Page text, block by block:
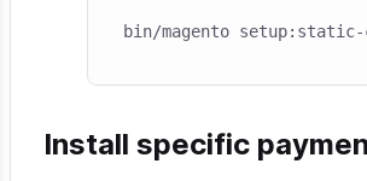
bin/magento
Install specific